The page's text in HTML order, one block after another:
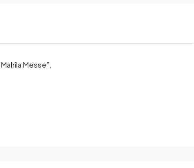
Messe”.